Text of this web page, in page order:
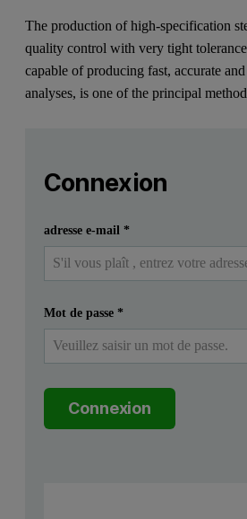
The production of high-specification
quality control with very tight
capable of producing fast, accurate
analyses, is one of the principal
Zetium Metals edition
Introduction
Special steels, high-temperature
The production of high-specification
The Metals edition of the Zetium
Preparation of
Soumettre
Connexion
adresse e-mail *
Mot de passe *
Connexion